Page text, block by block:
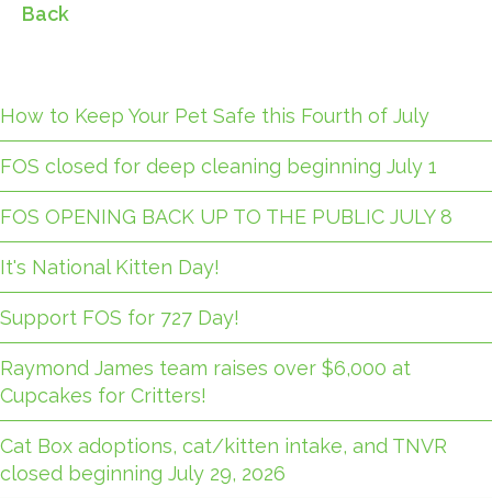
Back
How to Keep Your Pet Safe this Fourth of July
FOS closed for deep cleaning beginning July 1
FOS OPENING BACK UP TO THE PUBLIC JULY 8
It's National Kitten Day!
Support FOS for 727 Day!
Raymond James team raises over $6,000 at
Cupcakes for Critters!
Cat Box adoptions, cat/kitten intake, and TNVR
closed beginning July 29, 2026